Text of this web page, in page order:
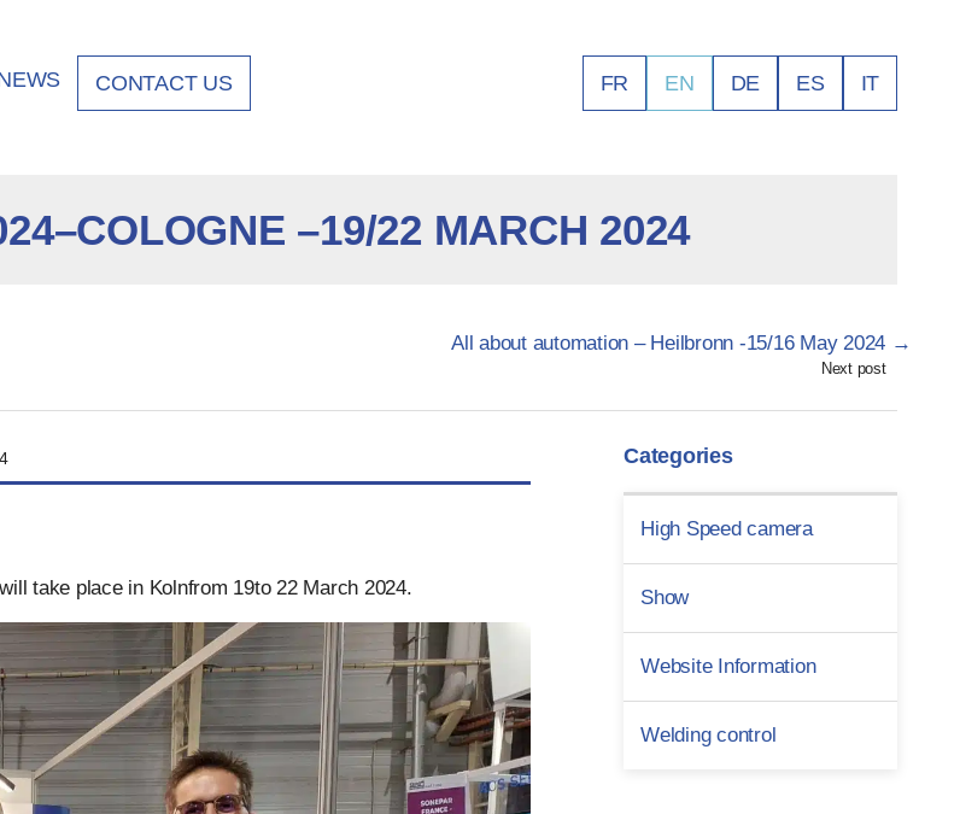
CONTACT US FR EN DE ES IT
–19/22 MARCH 2024
All about automation – Heilbronn -15/16 May 2024 →
Next post
take place in Kolnfrom 19to 22 March 2024.
Categories
High Speed camera
Show
Website Information
Welding control